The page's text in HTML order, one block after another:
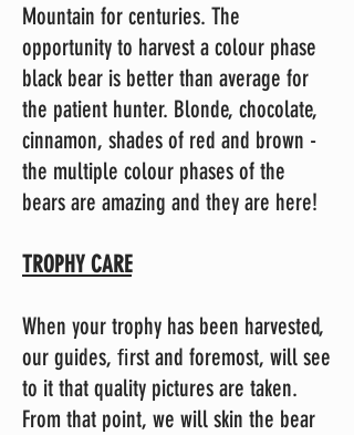
Mountain for centuries. The
opportunity to harvest a colour phase
black bear is better than average for
the patient hunter. Blonde, chocolate,
cinnamon, shades of red and brown -
the multiple colour phases of the
bears are amazing and they are here!
TROPHY CARE
When your trophy has been harvested,
our guides, ﬁrst and foremost, will see
to it that quality pictures are taken.
From that point, we will skin the bear